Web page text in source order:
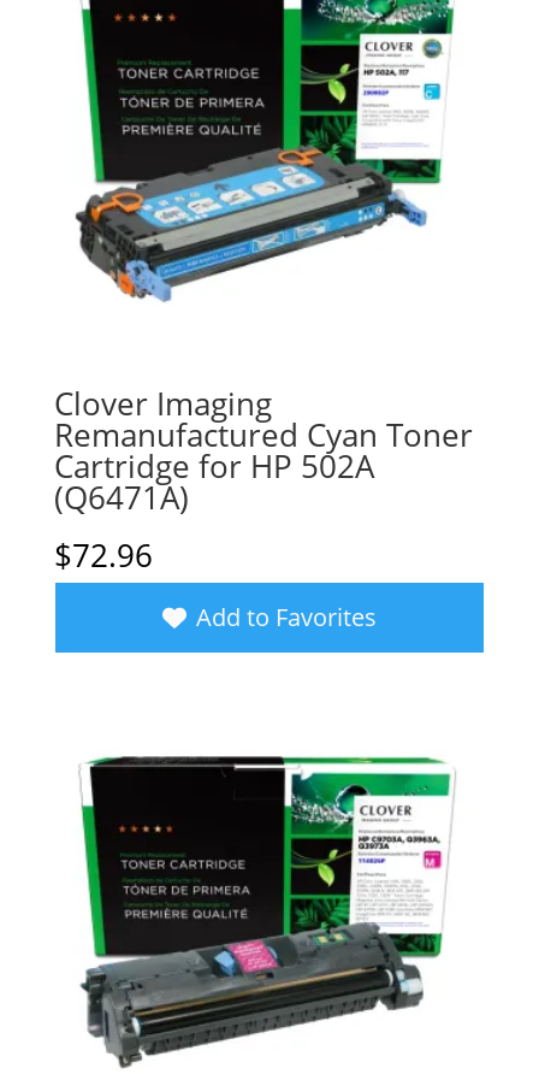
Clover Imaging
Remanufactured Cyan Toner
Cartridge for HP 502A
(Q6471A)
$72.96
Add to Favorites